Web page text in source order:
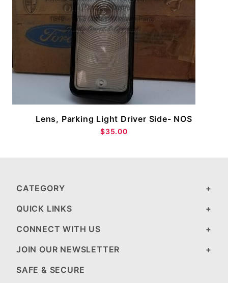
Lens, Parking Light Driver Side- NOS
$35.00
CATEGORY
QUICK LINKS
CONNECT WITH US
JOIN OUR NEWSLETTER
SAFE & SECURE